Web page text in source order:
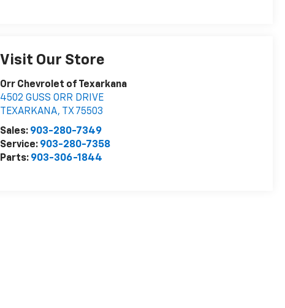
Visit Our Store
Orr Chevrolet of Texarkana
4502 GUSS ORR DRIVE
TEXARKANA, TX 75503
Sales: 903-280-7349
Service: 903-280-7358
Parts: 903-306-1844